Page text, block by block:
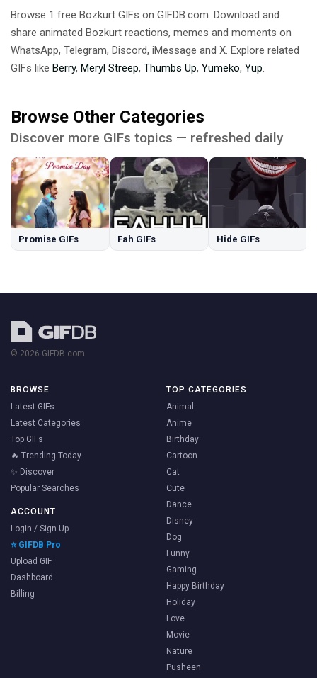
Browse 1 free Bozkurt GIFs on GIFDB.com. Download and
share animated Bozkurt reactions, memes and moments on
WhatsApp, Telegram, Discord, iMessage and X. Explore related
GIFs like Berry, Meryl Streep, Thumbs Up, Yumeko, Yup.
Browse Other Categories
Discover more GIFs topics — refreshed daily
Promise GIFs Fah GIFs Hide GIFs
© 2026 GIFDB.com
BROWSE
Latest GIFs
Latest Categories
Top GIFs
🔥 Trending Today
✨ Discover
Popular Searches
ACCOUNT
Login / Sign Up
⭐ GIFDB Pro
Upload GIF
Dashboard
Billing
TOP CATEGORIES
Animal
Anime
Birthday
Cartoon
Cat
Cute
Dance
Disney
Dog
Funny
Gaming
Happy Birthday
Holiday
Love
Movie
Nature
Pusheen